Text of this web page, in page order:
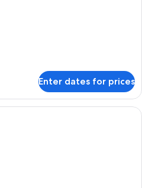
Enter dates for prices
A modern bathroom with a